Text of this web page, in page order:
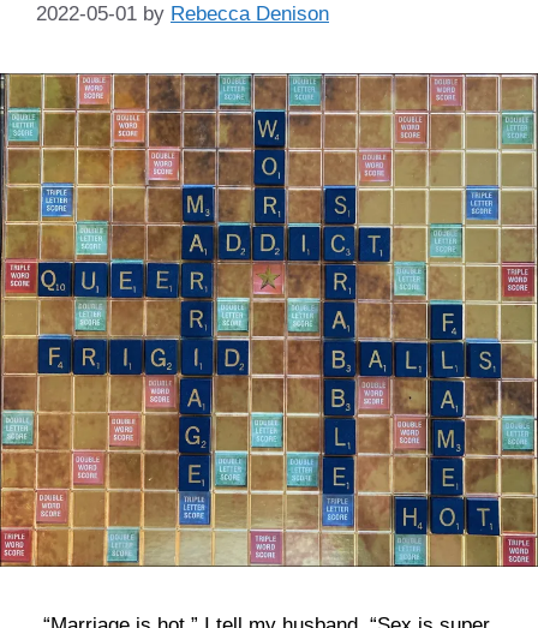
2022-05-01 by Rebecca Denison